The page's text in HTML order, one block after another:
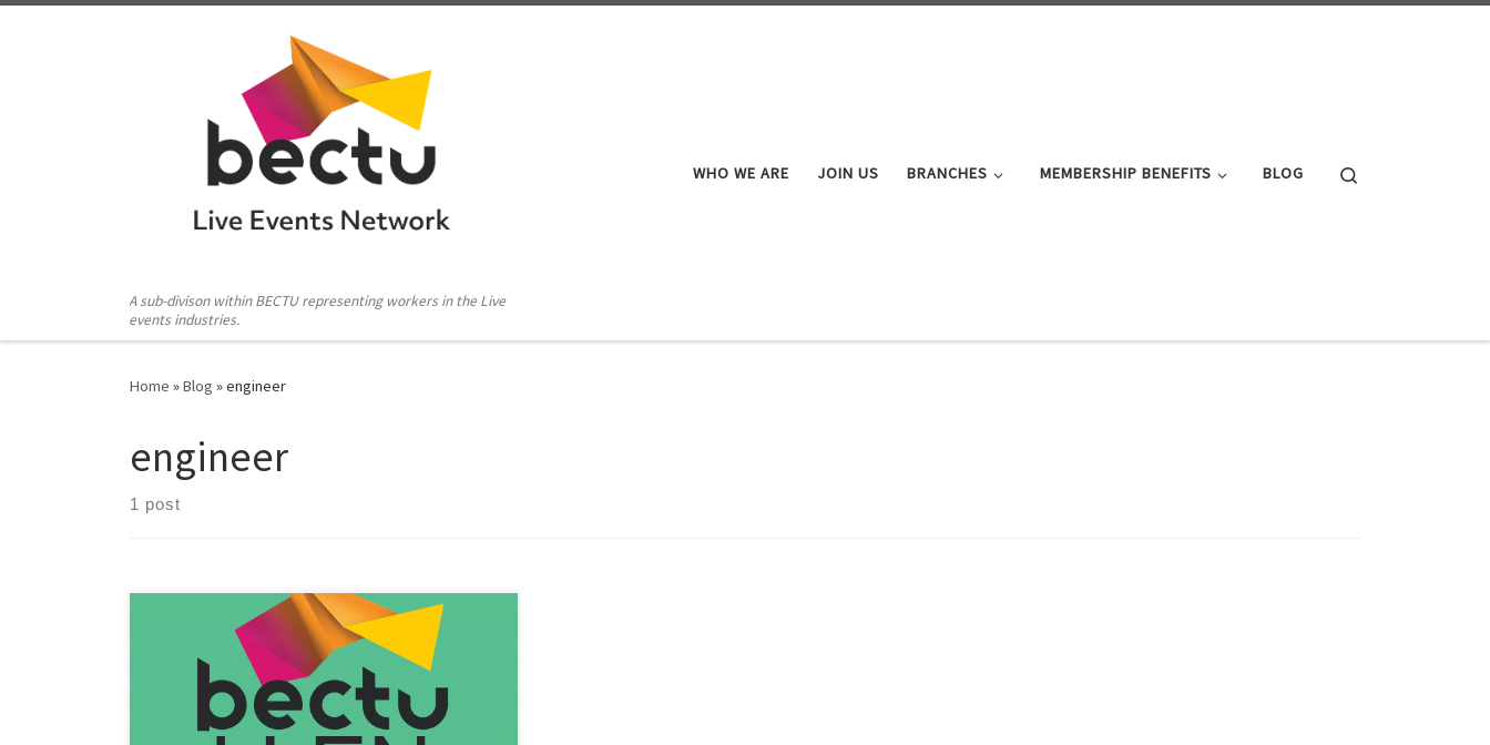
A sub-divison within BECTU representing workers in the Live
events industries.
WHO WE ARE JOIN US BRANCHES MEMBERSHIP BENEFITS BLOG
Home »Blog »engineer
engineer
1 post
It’s time to update the pay rates guidance for technical
live events roles and investigate rates for crew and
production freelance roles in London! To help improve
the rates guidance, please fill out the survey here:
https://bit.ly/4bmyR3a If your Bectu London Live